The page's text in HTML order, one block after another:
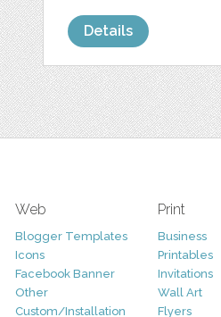
Details
Web
Blogger Templates
Icons
Facebook Banner
Other
Custom/Installation
Print
Business
Printables
Invitations
Wall Art
Flyers